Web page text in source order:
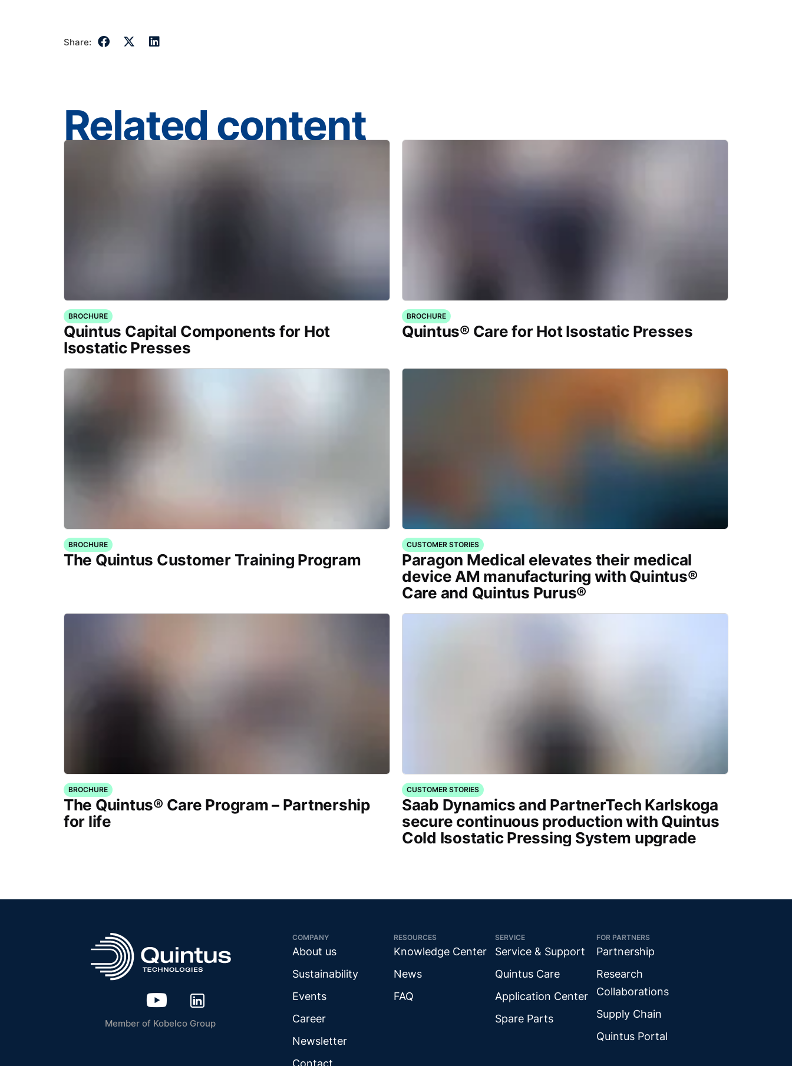
Share:
Related content
BROCHURE
Quintus Capital Components for Hot
Isostatic Presses
BROCHURE
Quintus® Care for Hot Isostatic Presses
BROCHURE
The Quintus Customer Training Program
CUSTOMER STORIES
Paragon Medical elevates their medical
device AM manufacturing with Quintus®
Care and Quintus Purus®
BROCHURE
The Quintus® Care Program – Partnership
for life
CUSTOMER STORIES
Saab Dynamics and PartnerTech Karlskoga
secure continuous production with Quintus
Cold Isostatic Pressing System upgrade
Member of Kobelco Group
COMPANY
About us
Sustainability
Events
Career
Newsletter
Contact
RESOURCES
Knowledge Center
News
FAQ
SERVICE
Service & Support
Quintus Care
Application Center
Spare Parts
FOR PARTNERS
Partnership
Research
Collaborations
Supply Chain
Quintus Portal